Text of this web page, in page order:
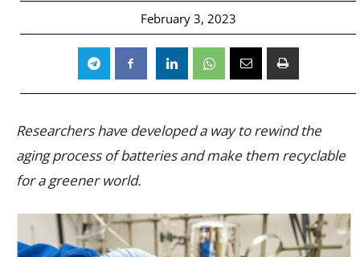
February 3, 2023
Researchers have developed a way to rewind the
aging process of batteries and make them recyclable
for a greener world.